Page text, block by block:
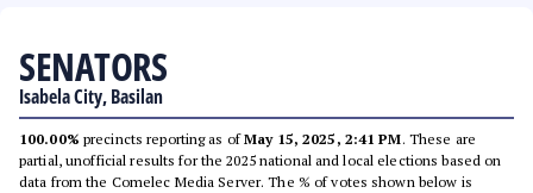
SENATORS
Isabela City, Basilan
100.00% precincts reporting as ofMay 15, 2025, 2:41 PM. These are
partial, unofficial results for the 2025 national and local elections based on
data from the Comelec Media Server. The % of votes shown below is